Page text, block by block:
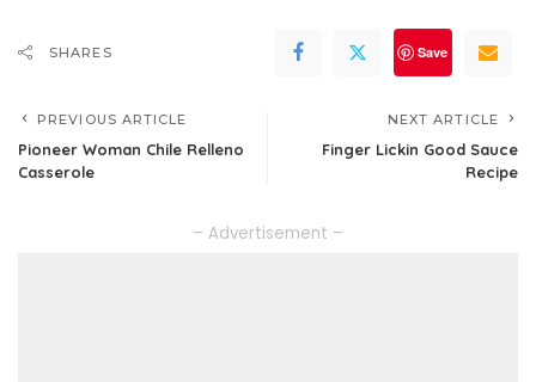
SHARES Save
PREVIOUS ARTICLE
Pioneer Woman Chile Relleno
Casserole
NEXT ARTICLE
Finger Lickin Good Sauce
Recipe
– Advertisement –